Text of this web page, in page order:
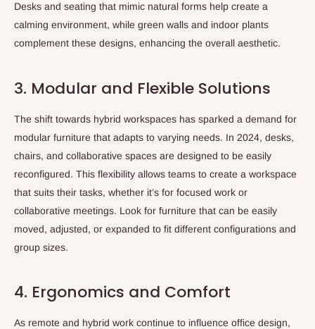
Desks and seating that mimic natural forms help create a
calming environment, while green walls and indoor plants
complement these designs, enhancing the overall aesthetic.
3. Modular and Flexible Solutions
The shift towards hybrid workspaces has sparked a demand for
modular furniture that adapts to varying needs. In 2024, desks,
chairs, and collaborative spaces are designed to be easily
reconfigured. This flexibility allows teams to create a workspace
that suits their tasks, whether it’s for focused work or
collaborative meetings. Look for furniture that can be easily
moved, adjusted, or expanded to fit different configurations and
group sizes.
4. Ergonomics and Comfort
As remote and hybrid work continue to influence office design,